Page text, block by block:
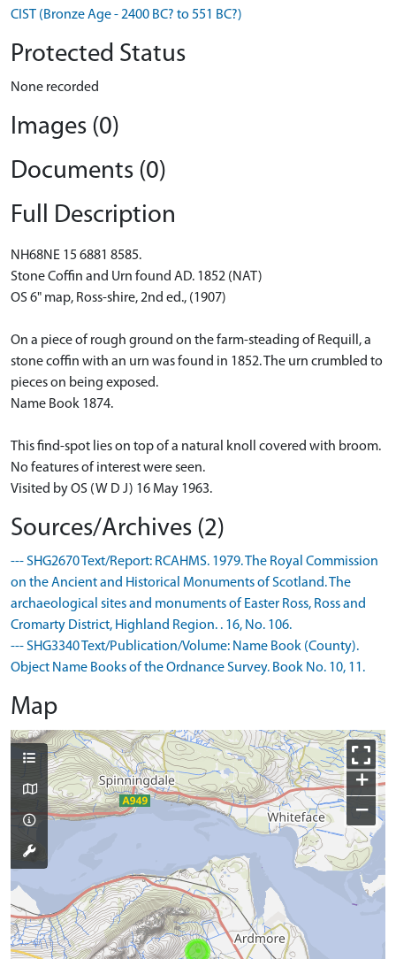
CIST (Bronze Age - 2400 BC? to 551 BC?)
Protected Status
None recorded
Images (0)
Documents (0)
Full Description
NH68NE 15 6881 8585.
Stone Coffin and Urn found AD. 1852 (NAT)
OS 6" map, Ross-shire, 2nd ed., (1907)
On a piece of rough ground on the farm-steading of Requill, a
stone coffin with an urn was found in 1852. The urn crumbled to
pieces on being exposed.
Name Book 1874.
This find-spot lies on top of a natural knoll covered with broom.
No features of interest were seen.
Visited by OS (W D J) 16 May 1963.
Sources/Archives (2)
--- SHG2670 Text/Report: RCAHMS. 1979. The Royal Commission
on the Ancient and Historical Monuments of Scotland. The
archaeological sites and monuments of Easter Ross, Ross and
Cromarty District, Highland Region. . 16, No. 106.
--- SHG3340 Text/Publication/Volume: Name Book (County).
Object Name Books of the Ordnance Survey. Book No. 10, 11.
Map
+
−